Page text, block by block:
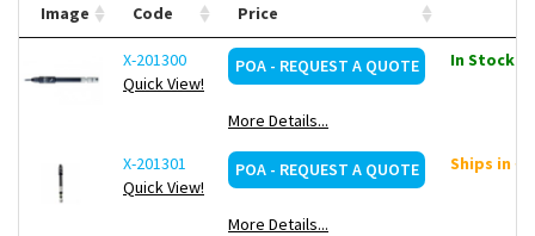
Image Code Price
X-201300
Quick View!
POA - REQUEST A QUOTE
More Details...
In Stock: 2
X-201301
Quick View!
POA - REQUEST A QUOTE
More Details...
Ships in